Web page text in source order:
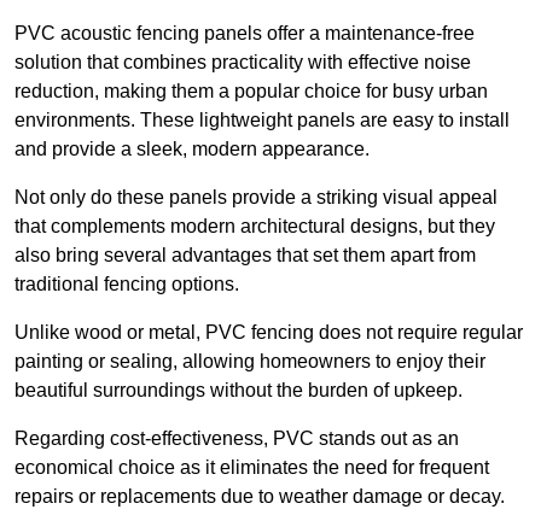
PVC acoustic fencing panels offer a maintenance-free
solution that combines practicality with effective noise
reduction, making them a popular choice for busy urban
environments. These lightweight panels are easy to install
and provide a sleek, modern appearance.
Not only do these panels provide a striking visual appeal
that complements modern architectural designs, but they
also bring several advantages that set them apart from
traditional fencing options.
Unlike wood or metal, PVC fencing does not require regular
painting or sealing, allowing homeowners to enjoy their
beautiful surroundings without the burden of upkeep.
Regarding cost-effectiveness, PVC stands out as an
economical choice as it eliminates the need for frequent
repairs or replacements due to weather damage or decay.